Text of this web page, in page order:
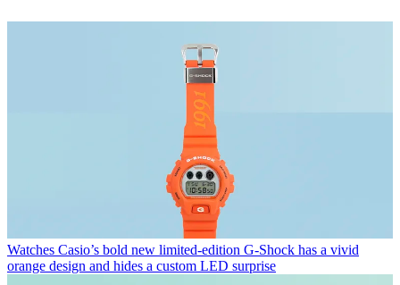
Watches Casio’s bold new limited-edition G-Shock has a vivid
orange design and hides a custom LED surprise